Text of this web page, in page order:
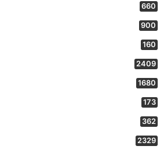
660
900
160
2409
1680
173
362
2329